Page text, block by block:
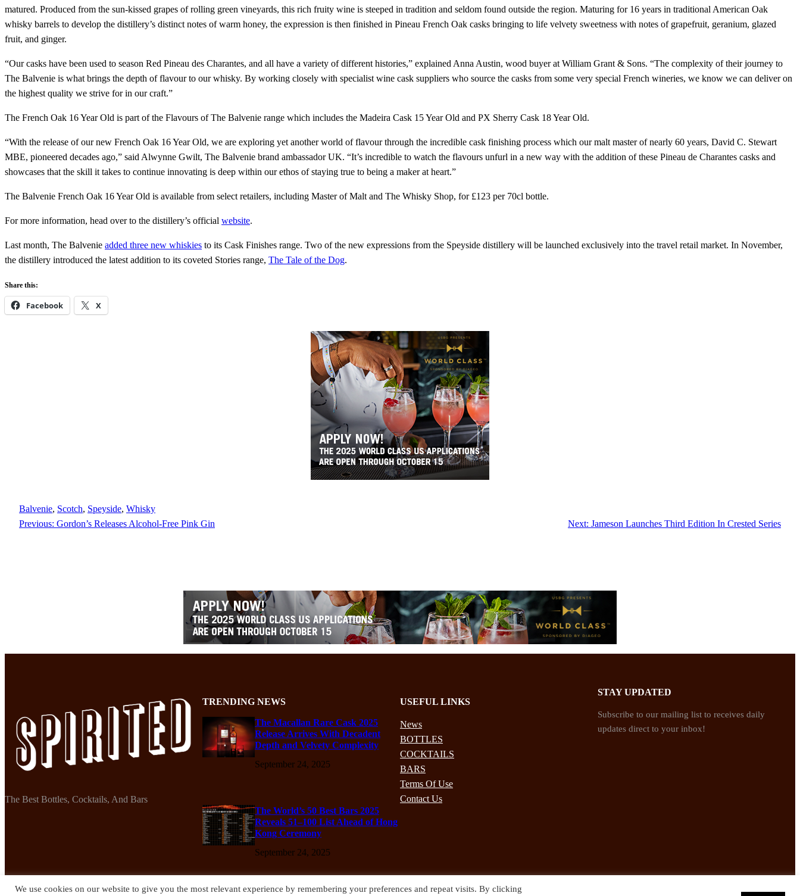
matured. Produced from the sun-kissed grapes of rolling green vineyards, this rich fruity wine is steeped in tradition and seldom found outside the region. Maturing for 16 years in traditional American Oak
whisky barrels to develop the distillery’s distinct notes of warm honey, the expression is then finished in Pineau French Oak casks bringing to life velvety sweetness with notes of grapefruit, geranium, glazed
fruit, and ginger.
“Our casks have been used to season Red Pineau des Charantes, and all have a variety of different histories,” explained Anna Austin, wood buyer at William Grant & Sons. “The complexity of their journey to
The Balvenie is what brings the depth of flavour to our whisky. By working closely with specialist wine cask suppliers who source the casks from some very special French wineries, we know we can deliver on
the highest quality we strive for in our craft.”
The French Oak 16 Year Old is part of the Flavours of The Balvenie range which includes the Madeira Cask 15 Year Old and PX Sherry Cask 18 Year Old.
“With the release of our new French Oak 16 Year Old, we are exploring yet another world of flavour through the incredible cask finishing process which our malt master of nearly 60 years, David C. Stewart
MBE, pioneered decades ago,” said Alwynne Gwilt, The Balvenie brand ambassador UK. “It’s incredible to watch the flavours unfurl in a new way with the addition of these Pineau de Charantes casks and
showcases that the skill it takes to continue innovating is deep within our ethos of staying true to being a maker at heart.”
The Balvenie French Oak 16 Year Old is available from select retailers, including Master of Malt and The Whisky Shop, for £123 per 70cl bottle.
For more information, head over to the distillery’s official website.
Last month, The Balvenie added three new whiskies to its Cask Finishes range. Two of the new expressions from the Speyside distillery will be launched exclusively into the travel retail market. In November,
the distillery introduced the latest addition to its coveted Stories range, The Tale of the Dog.
Share this:
Facebook X
Balvenie, Scotch, Speyside, Whisky
Previous: Gordon’s Releases Alcohol-Free Pink Gin Next: Jameson Launches Third Edition In Crested Series
The Best Bottles, Cocktails, And Bars
TRENDING NEWS
The Macallan Rare Cask 2025
Release Arrives With Decadent
Depth and Velvety Complexity
September 24, 2025
The World’s 50 Best Bars 2025
Reveals 51–100 List Ahead of Hong
Kong Ceremony
September 24, 2025
USEFUL LINKS
News
BOTTLES
COCKTAILS
BARS
Terms Of Use
Contact Us
STAY UPDATED
Subscribe to our mailing list to receives daily
updates direct to your inbox!
We use cookies on our website to give you the most relevant experience by remembering your preferences and repeat visits. By clicking